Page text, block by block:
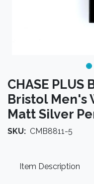
CHASE PLUS
Bristol Men's
Matt Silver
SKU: CMB8811-5
Item Description